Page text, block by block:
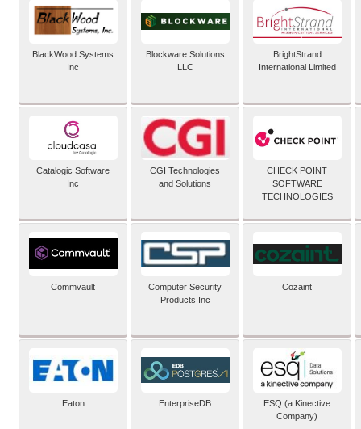
BlackWood Systems
Inc
Blockware Solutions
LLC
BrightStrand
International Limited
Catalogic Software
Inc
CGI Technologies
and Solutions
CHECK POINT
SOFTWARE
TECHNOLOGIES
Commvault
Computer Security
Products Inc
Cozaint
Eaton EnterpriseDB
ESQ (a Kinective
Company)